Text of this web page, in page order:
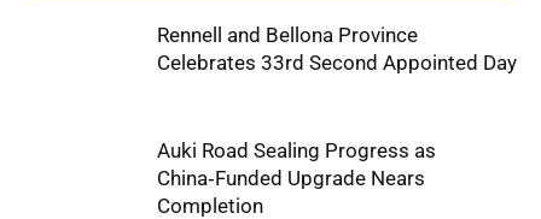
Rennell and Bellona Province
Celebrates 33rd Second Appointed Day
Auki Road Sealing Progress as
China‑Funded Upgrade Nears
Completion